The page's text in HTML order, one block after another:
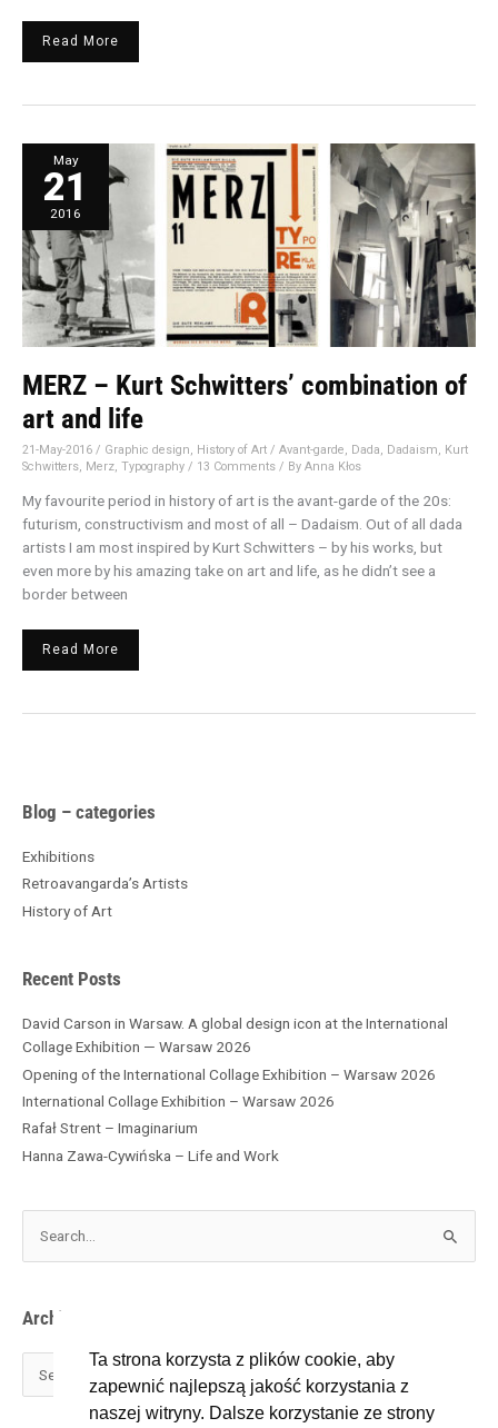
Blog – categories
Exhibitions
Retroavangarda’s Artists
History of Art
Recent Posts
David Carson in Warsaw. A global design icon at the International
Collage Exhibition — Warsaw 2026
Opening of the International Collage Exhibition – Warsaw 2026
International Collage Exhibition – Warsaw 2026
Rafał Strent – Imaginarium
Hanna Zawa-Cywińska – Life and Work
e
c
h
o
Archives
A
c
h
s
Read More
May
21
2016
MERZ – Kurt Schwitters’ combination of
art and life
21-May-2016 / Graphic design, History of Art / Avant-garde, Dada, Dadaism, Kurt
Schwitters, Merz, Typography / 13 Comments / By Anna Kłos
My favourite period in history of art is the avant-garde of the 20s:
futurism, constructivism and most of all – Dadaism. Out of all dada
artists I am most inspired by Kurt Schwitters – by his works, but
even more by his amazing take on art and life, as he didn’t see a
border between
MERZ
Kurt
Schwitters’
combination
of
art
and
life
Read More
Ta strona korzysta z plików cookie, aby
zapewnić najlepszą jakość korzystania z
naszej witryny. Dalsze korzystanie ze strony